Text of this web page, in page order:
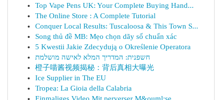
Top Vape Pens UK: Your Complete Buying Hand...
The Online Store : A Complete Tutorial
Conquer Local Results: Tuscaloosa & This Town S...
Song thủ đề MB: Mẹo chọn dãy số chuẩn xác
5 Kwestii Jakie Zdecydują o Określenie Operatora
חשפנית: המדריך המלא לאישה מושלמת
橙子喵酱视频揭秘：背后真相大曝光
Ice Supplier in The EU
Tropea: La Gioia della Calabria